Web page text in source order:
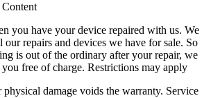
you have your device repaired with us. We
repairs and devices we have for sale. So
is out of the ordinary after your repair, we
free of charge. Restrictions may apply
damage voids the warranty. Service